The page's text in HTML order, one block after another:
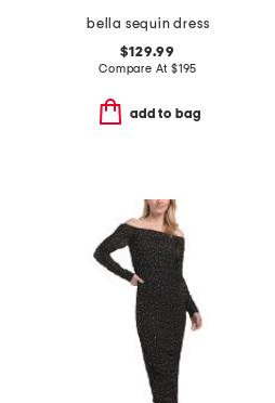
bella sequin dress
$129.99
Compare At $195
add to bag